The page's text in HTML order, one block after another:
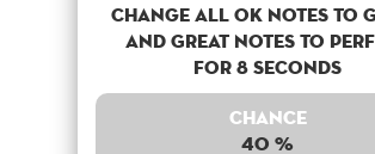
Change all OK notes to
and Great notes to
for 8 seconds
Chance
40 %